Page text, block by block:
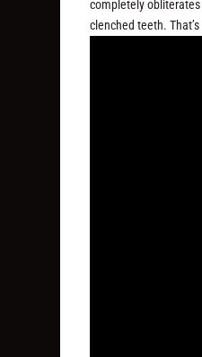
completely
clenched teeth.